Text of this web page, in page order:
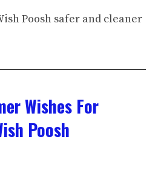
Poosh safer and cleaner
Wishes For
Poosh